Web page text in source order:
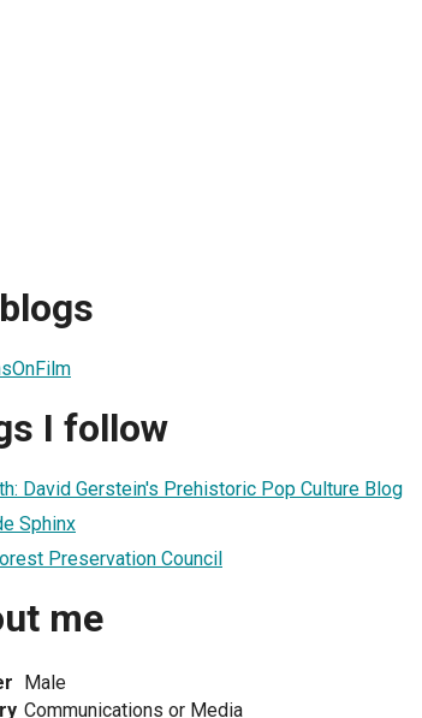
I follow
David Gerstein's Prehistoric Pop Culture Blog
Sphinx
Preservation Council
me
Male
Communications or Media